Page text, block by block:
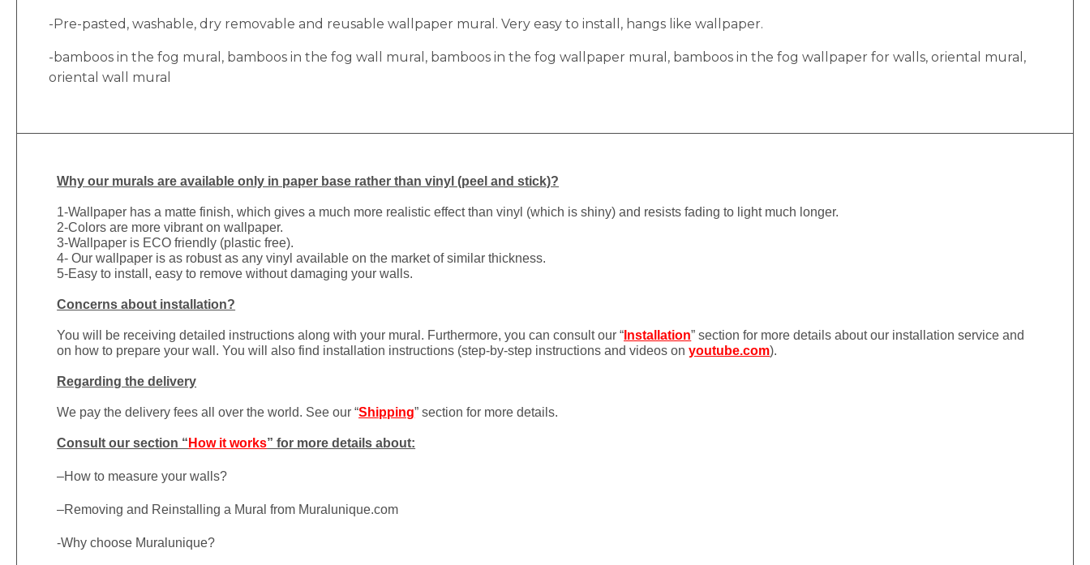
-Pre-pasted, washable, dry removable and reusable wallpaper mural. Very easy to install, hangs like wallpaper.
-bamboos in the fog mural, bamboos in the fog wall mural, bamboos in the fog wallpaper mural, bamboos in the fog wallpaper for walls, oriental mural,
oriental wall mural
Why our murals are available only in paper base rather than vinyl (peel and stick)?
1-Wallpaper has a matte finish, which gives a much more realistic effect than vinyl (which is shiny) and resists fading to light much longer.
2-Colors are more vibrant on wallpaper.
3-Wallpaper is ECO friendly (plastic free).
4- Our wallpaper is as robust as any vinyl available on the market of similar thickness.
5-Easy to install, easy to remove without damaging your walls.
Concerns about installation?
You will be receiving detailed instructions along with your mural. Furthermore, you can consult our “ Installation” section for more details about our installation service and
on how to prepare your wall. You will also find installation instructions (step-by-step instructions and videos onyoutube.com).
Regarding the delivery
We pay the delivery fees all over the world. See our “Shipping” section for more details.
Consult our section “ How it works” for more details about:
–How to measure your walls?
–Removing and Reinstalling a Mural from Muralunique.com
-Why choose Muralunique?